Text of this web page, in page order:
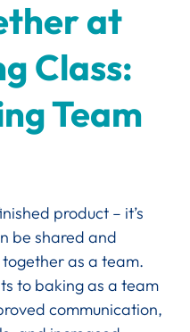
at
Class:
Team
product – it’s
be shared and
as a team.
to baking as a team
communication,